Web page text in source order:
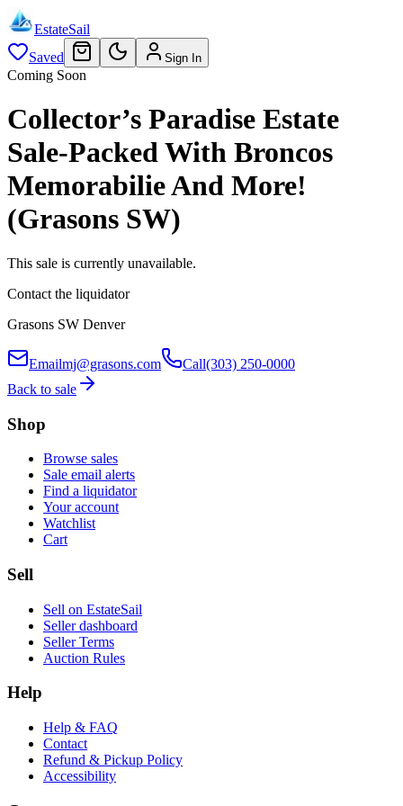
EstateSail
Saved
Sign In
Coming Soon
Collector’s Paradise Estate
Sale-Packed With Broncos
Memorabilie And More!
(Grasons SW)
This sale is currently unavailable.
Contact the liquidator
Grasons SW Denver
Emailmj@grasons.com Call(303) 250-0000
Back to sale
Shop
Browse sales
Sale email alerts
Find a liquidator
Your account
Watchlist
Cart
Sell
Sell on EstateSail
Seller dashboard
Seller Terms
Auction Rules
Help
Help & FAQ
Contact
Refund & Pickup Policy
Accessibility